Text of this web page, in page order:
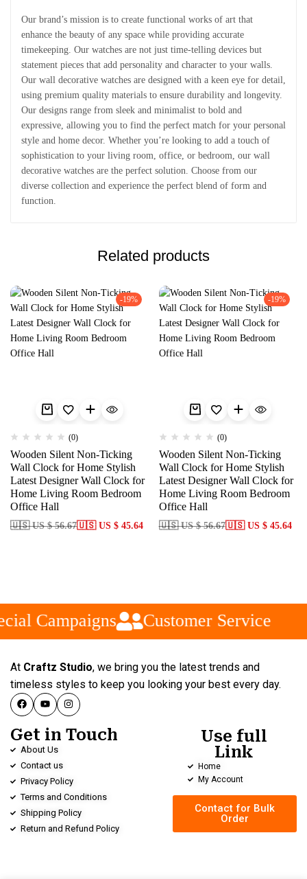
Our brand’s mission is to create functional works of art that
enhance the beauty of any space while providing accurate
timekeeping. Our watches are not just time-telling devices but
statement pieces that add personality and character to your walls.
Our wall decorative watches are designed with a keen eye for detail,
using premium quality materials to ensure durability and longevity.
Our designs range from sleek and minimalist to bold and
expressive, allowing you to find the perfect match for your personal
style and home decor. Whether you’re looking to add a touch of
sophistication to your living room, office, or bedroom, our wall
decorative watches are the perfect solution. Choose from our
diverse collection and experience the perfect blend of form and
function.
Related products
-19%
(0)
Wooden Silent Non-Ticking
Wall Clock for Home Stylish
Latest Designer Wall Clock for
Home Living Room Bedroom
Office Hall
🇺🇸 US $ 56.67🇺🇸 US $ 45.64
-19%
(0)
Wooden Silent Non-Ticking
Wall Clock for Home Stylish
Latest Designer Wall Clock for
Home Living Room Bedroom
Office Hall
🇺🇸 US $ 56.67🇺🇸 US $ 45.64
Campaigns Customer Service
At Craftz Studio, we bring you the latest trends and
timeless styles to keep you looking your best every day.
Get in Touch
About Us
Contact us
Privacy Policy
Terms and Conditions
Shipping Policy
Return and Refund Policy
Use full
Link
Home
My Account
Contact for Bulk
Order